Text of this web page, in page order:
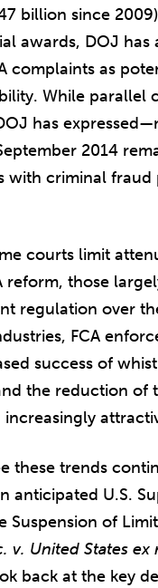
billion since
awards, DOJ has
complaints as
While parallel
has
2014
with criminal fraud
courts limit
those
regulation over
FCA
success of
the reduction of
these trends
anticipated U.S.
of
v. United States ex
back at the key